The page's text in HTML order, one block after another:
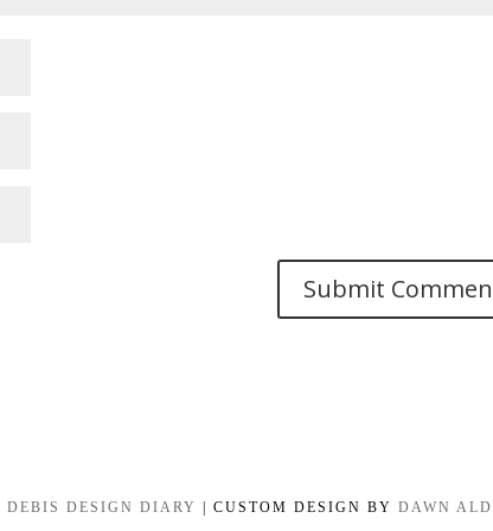
DEBIS DESIGN DIARY | CUSTOM DESIGN BY DAWN